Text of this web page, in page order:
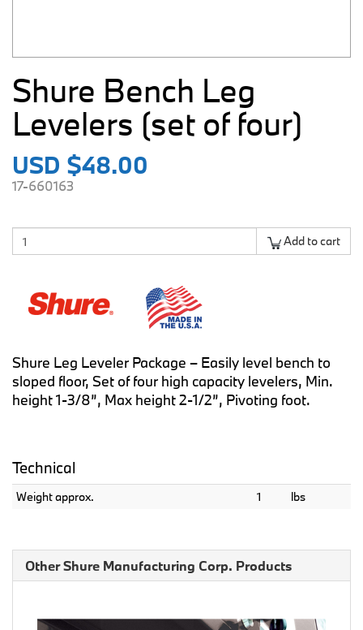
Shure Bench Leg
Levelers (set of four)
USD $48.00
17-660163
Add to cart
Shure Leg Leveler Package – Easily level bench to
sloped floor, Set of four high capacity levelers, Min.
height 1-3/8”, Max height 2-1/2”, Pivoting foot.
Technical
Weight approx. 1 lbs
Other Shure Manufacturing Corp. Products